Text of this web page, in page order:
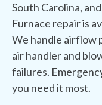
South Carolina,
Furnace repair is
We handle airflow
air handler and
failures.
you need it most.